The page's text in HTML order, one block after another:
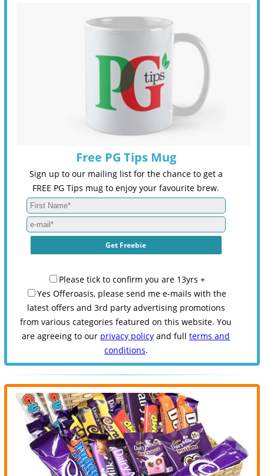
Free PG Tips Mug
Sign up to our mailing list for the chance to get a
FREE PG Tips mug to enjoy your favourite brew.
Please tick to confirm you are 13yrs +
Yes Offeroasis, please send me e-mails with the
latest offers and 3rd party advertising promotions
from various categories featured on this website. You
are agreeing to our privacy policy and fullterms and
conditions.